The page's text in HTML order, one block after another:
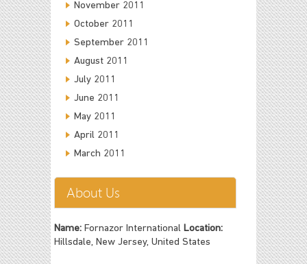
November 2011
October 2011
September 2011
August 2011
July 2011
June 2011
May 2011
April 2011
March 2011
About Us
Name: Fornazor International Location:
Hillsdale, New Jersey, United States